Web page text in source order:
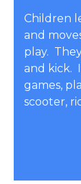
Children
and
play.
and kick.
games,
scooter,